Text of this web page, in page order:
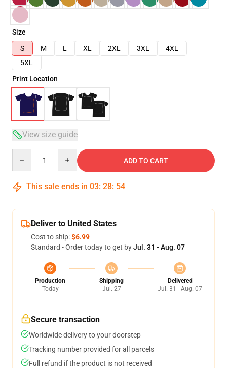
Size
S
M L XL 2XL 3XL
4XL
5XL
Print Location
View size guide
ADD TO CART
This sale ends in 03: 28: 54
Deliver to United States
Cost to ship:$6.99
Standard - Order today to get byJul. 31 - Aug. 07
Production
Today
Shipping
Jul. 27
Delivered
Jul. 31 - Aug. 07
Secure transaction
Worldwide delivery to your doorstep
Tracking number provided for all parcels
Full refund if the product is not received